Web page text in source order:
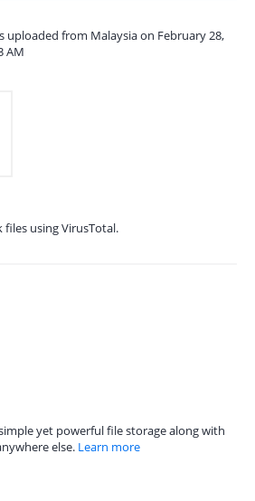
uploaded from Malaysia on February 28,
AM
files using VirusTotal.
yet powerful file storage along with
else. Learn more